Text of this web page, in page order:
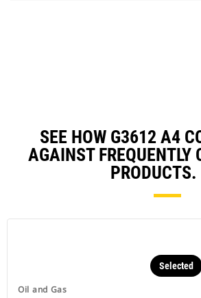
SEE HOW G3612 A4
AGAINST FREQUENTLY
PRODUCTS.
Oil and Gas
Selected